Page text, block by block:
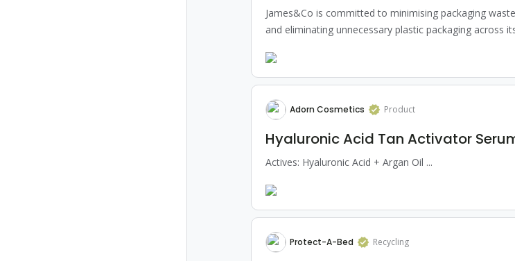
James&Co is committed to minimising packaging
and eliminating unnecessary plastic packaging across
Adorn Cosmetics Product
Hyaluronic Acid Tan Activator
Actives: Hyaluronic Acid + Argan Oil ...
Protect-A-Bed Recycling